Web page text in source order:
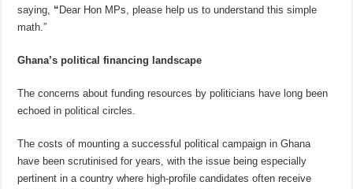
saying, “ Dear Hon MPs, please help us to understand this simple
math.”
Ghana’s political financing landscape
The concerns about funding resources by politicians have long been
echoed in political circles.
The costs of mounting a successful political campaign in Ghana
have been scrutinised for years, with the issue being especially
pertinent in a country where high-profile candidates often receive